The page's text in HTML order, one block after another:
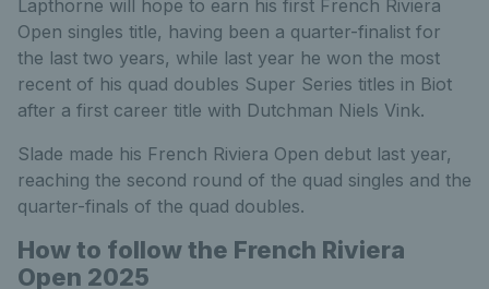
Lapthorne will hope to earn his first French Riviera
Open singles title, having been a quarter-finalist for
the last two years, while last year he won the most
recent of his quad doubles Super Series titles in Biot
after a first career title with Dutchman Niels Vink.
Slade made his French Riviera Open debut last year,
reaching the second round of the quad singles and the
quarter-finals of the quad doubles.
How to follow the French Riviera
Open 2025